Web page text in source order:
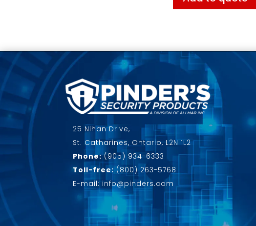
25 Nihan Drive,
St. Catharines, Ontario, L2N 1L2
Phone:(905) 934-6333
Toll-free: (800) 263-5768
E-mail: info@pinders.com